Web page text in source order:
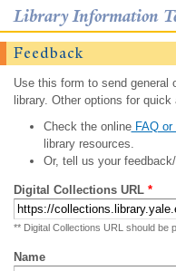
Library Information
Feedback
Use this form to send general
library. Other options for
Check the onlineFAQ or
library resources.
Or, tell us your
Digital Collections URL *
** Digital Collections URL should be
Name